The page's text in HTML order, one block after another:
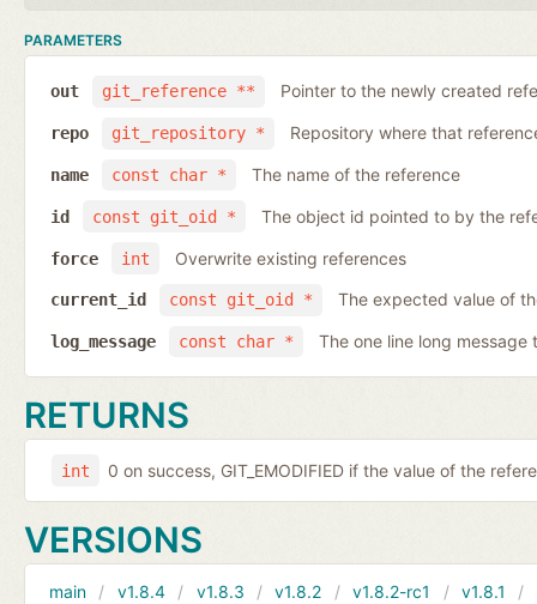
PARAMETERS
git_reference **
out Pointer to the newly created
git_repository *
repo Repository where that
const char *
name The name of the reference
const git_oid *
id The object id pointed to by the
int
force Overwrite existing references
const git_oid *
current_id The expected value of
const char *
log_message The one line long
RETURNS
int 0 on success, GIT_EMODIFIED if the value of the
VERSIONS
main v1.8.4 v1.8.3 v1.8.2 v1.8.2-rc1 v1.8.1